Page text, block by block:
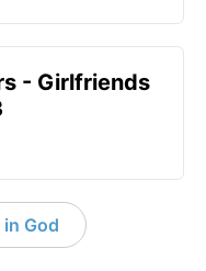
- Girlfriends
God